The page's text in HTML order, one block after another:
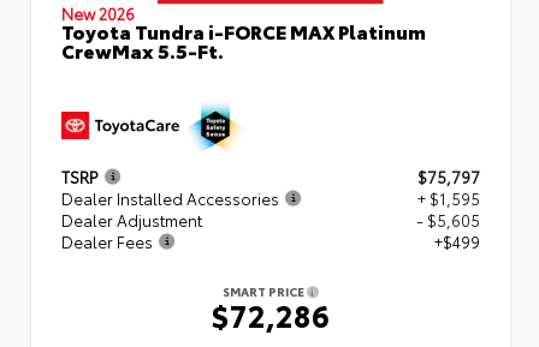
New 2026
Toyota Tundra i-FORCE MAX Platinum
CrewMax 5.5-Ft.
TSRP
$75,797
Dealer Installed Accessories
+ $1,595
Dealer Adjustment
- $5,605
Dealer Fees
+$499
SMART PRICE
$72,286